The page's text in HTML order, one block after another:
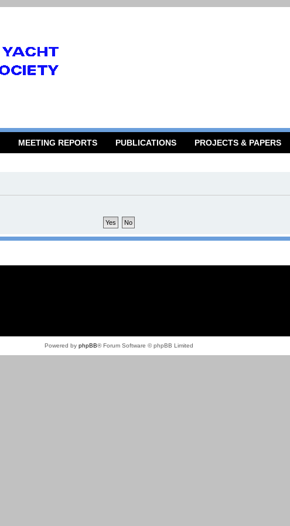
MEETING REPORTS PUBLICATIONS PROJECTS & PAPERS
Powered by phpBB® Forum Software © phpBB Limited